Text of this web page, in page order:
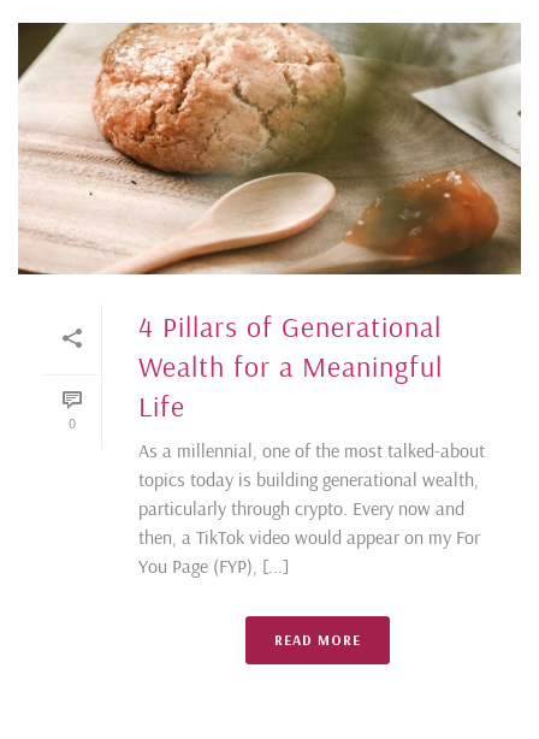
0
4 Pillars of Generational
Wealth for a Meaningful
Life
As a millennial, one of the most talked-about
topics today is building generational wealth,
particularly through crypto. Every now and
then, a TikTok video would appear on my For
You Page (FYP), [...]
READ MORE